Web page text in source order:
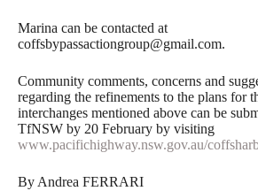
Marina can be contacted at
coffsbypassactiongroup@gmail.com.
Community comments, concerns and
regarding the refinements to the plans for
interchanges mentioned above can be
TfNSW by 20 February by visiting
www.pacifichighway.nsw.gov.au/
By Andrea FERRARI